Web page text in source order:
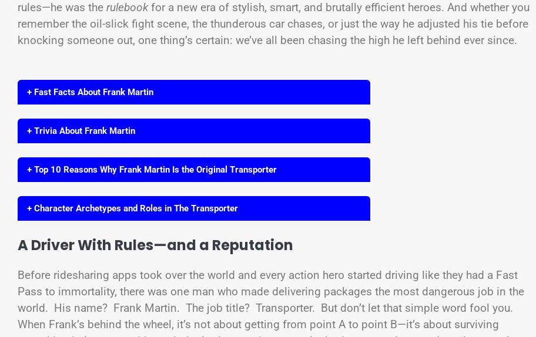
rules—he was the rulebookfor a new era of stylish, smart, and brutally efficient heroes. And whether you
remember the oil-slick fight scene, the thunderous car chases, or just the way he adjusted his tie before
knocking someone out, one thing’s certain: we’ve all been chasing the high he left behind ever since.
+ Fast Facts About Frank Martin
+ Trivia About Frank Martin
+ Top 10 Reasons Why Frank Martin Is the Original Transporter
+ Character Archetypes and Roles in The Transporter
A Driver With Rules—and a Reputation
Before ridesharing apps took over the world and every action hero started driving like they had a Fast
Pass to immortality, there was one man who made delivering packages the most dangerous job in the
world. His name? Frank Martin. The job title? Transporter. But don’t let that simple word fool you.
When Frank’s behind the wheel, it’s not about getting from point A to point B—it’s about surviving